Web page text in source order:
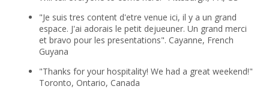
"Je suis tres content d'etre venue ici, il y a un grand
espace. J'ai adorais le petit dejueuner. Un grand merci
et bravo pour les presentations". Cayanne, French
Guyana
"Thanks for your hospitality! We had a great weekend!"
Toronto, Ontario, Canada